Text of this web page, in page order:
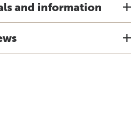
and information